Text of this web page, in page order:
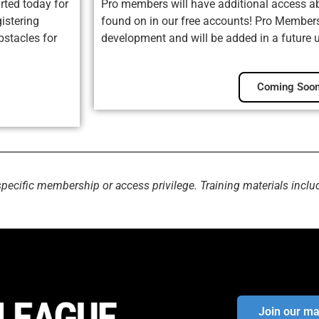
today for
for
Pro members will have additional access
found on in our free accounts! Pro
development and will be added in a future
Coming
membership or access privilege. Training materials
Join our